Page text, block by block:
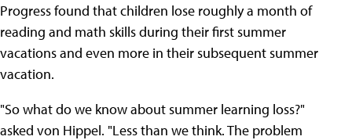
Progress found that children lose roughly a month of
reading and math skills during their first summer
vacations and even more in their subsequent summer
vacation.
"So what do we know about summer learning loss?"
asked von Hippel. "Less than we think. The problem